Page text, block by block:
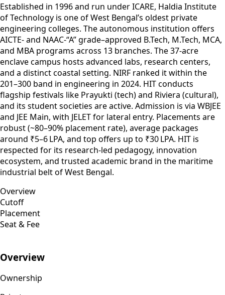
Established in 1996 and run under ICARE, Haldia Institute
of Technology is one of West Bengal’s oldest private
engineering colleges. The autonomous institution offers
AICTE- and NAAC-“A” grade–approved B.Tech, M.Tech, MCA,
and MBA programs across 13 branches. The 37-acre
enclave campus hosts advanced labs, research centers,
and a distinct coastal setting. NIRF ranked it within the
201–300 band in engineering in 2024. HIT conducts
flagship festivals like Prayukti (tech) and Riviera (cultural),
and its student societies are active. Admission is via WBJEE
and JEE Main, with JELET for lateral entry. Placements are
robust (~80–90% placement rate), average packages
around ₹5–6 LPA, and top offers up to ₹30 LPA. HIT is
respected for its research-led pedagogy, innovation
ecosystem, and trusted academic brand in the maritime
industrial belt of West Bengal.
Overview
Cutoff
Placement
Seat & Fee
Overview
Ownership